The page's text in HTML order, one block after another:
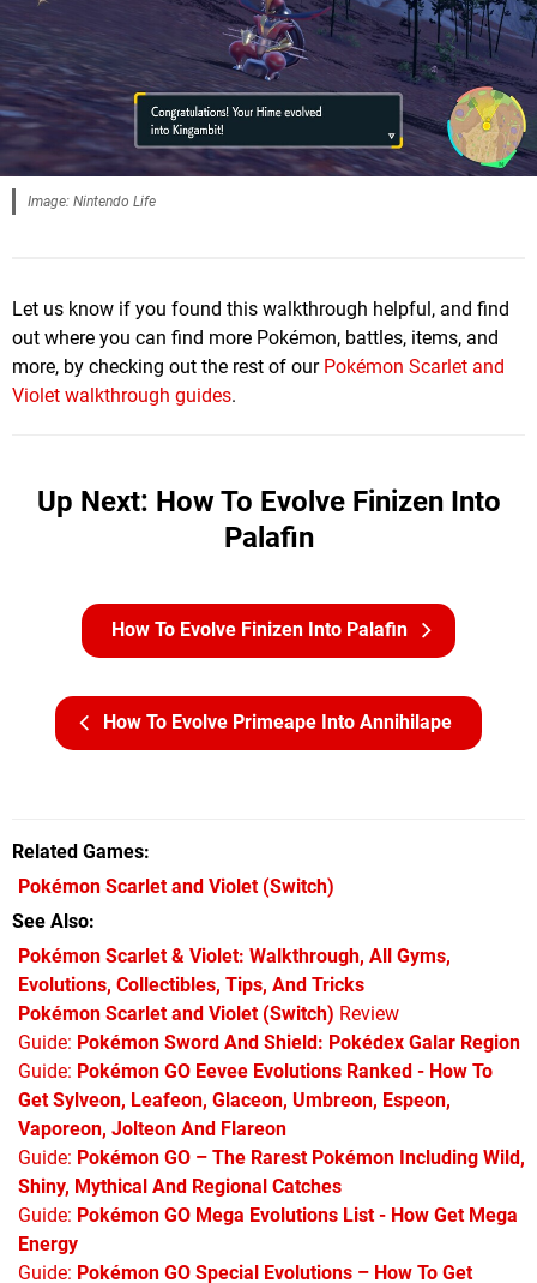
Image: Nintendo Life
Let us know if you found this walkthrough helpful, and find
out where you can find more Pokémon, battles, items, and
more, by checking out the rest of our Pokémon Scarlet and
Violet walkthrough guides.
Up Next: How To Evolve Finizen Into
Palafin
How To Evolve Primeape Into Annihilape
How To Evolve Finizen Into Palafin
Related Games
Pokémon Scarlet and Violet(Switch)
See Also
Pokémon Scarlet & Violet: Walkthrough, All Gyms,
Evolutions, Collectibles, Tips, And Tricks
Pokémon Scarlet and Violet (Switch) Review
Guide: Pokémon Sword And Shield: Pokédex Galar Region
Guide: Pokémon GO Eevee Evolutions Ranked - How To
Get Sylveon, Leafeon, Glaceon, Umbreon, Espeon,
Vaporeon, Jolteon And Flareon
Guide: Pokémon GO – The Rarest Pokémon Including Wild,
Shiny, Mythical And Regional Catches
Guide: Pokémon GO Mega Evolutions List - How Get Mega
Energy
Guide: Pokémon GO Special Evolutions – How To Get